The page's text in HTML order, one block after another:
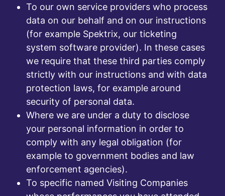
To our own service providers who process
data on our behalf and on our instructions
(for example Spektrix, our ticketing
system software provider). In these cases
we require that these third parties comply
strictly with our instructions and with data
protection laws, for example around
security of personal data.
Where we are under a duty to disclose
your personal information in order to
comply with any legal obligation (for
example to government bodies and law
enforcement agencies).
To specific named Visiting Companies